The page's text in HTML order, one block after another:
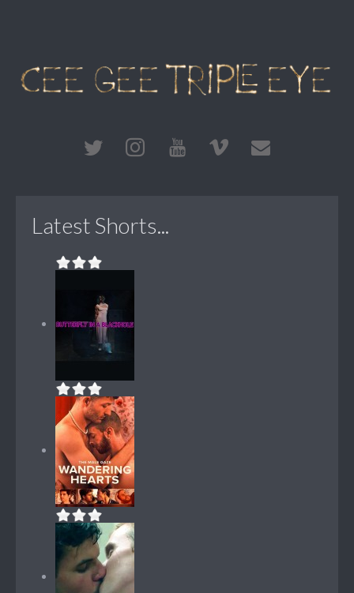
Latest Shorts...